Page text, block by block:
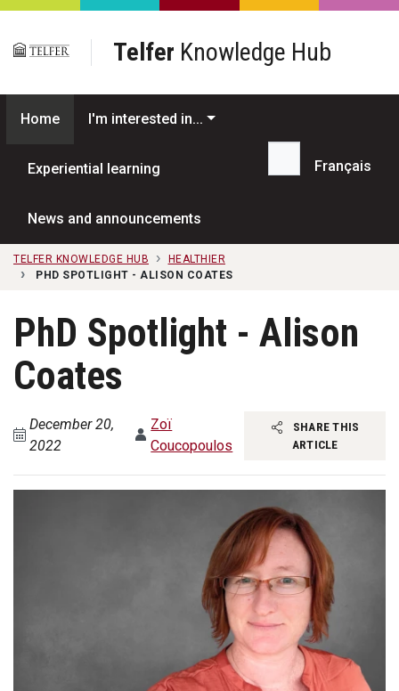
Skip to main content
Telfer Knowledge Hub
Home I'm interested in...
Experiential learning
News and announcements
Search...
Français
TELFER KNOWLEDGE HUB
HEALTHIER
PHD SPOTLIGHT - ALISON COATES
PhD Spotlight - Alison
Coates
December 20,
2022
Zoï
Coucopoulos
SHARE THIS
ARTICLE